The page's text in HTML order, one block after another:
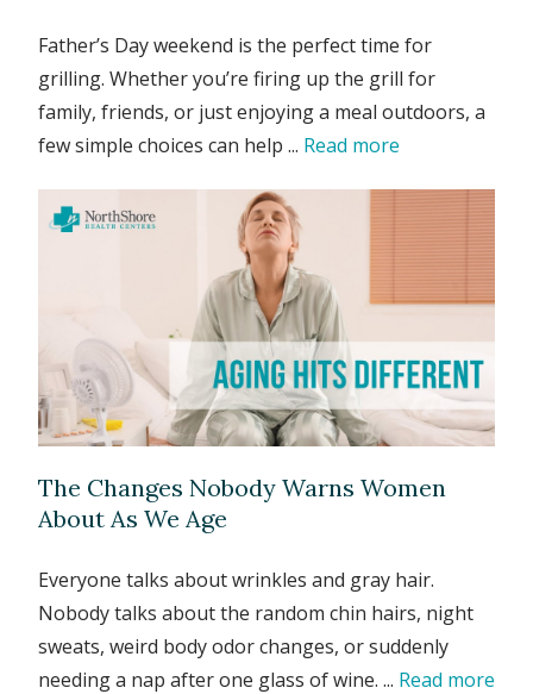
Father’s Day weekend is the perfect time for
grilling. Whether you’re firing up the grill for
family, friends, or just enjoying a meal outdoors, a
few simple choices can help ... Read more
The Changes Nobody Warns Women
About As We Age
Everyone talks about wrinkles and gray hair.
Nobody talks about the random chin hairs, night
sweats, weird body odor changes, or suddenly
needing a nap after one glass of wine. ... Read more